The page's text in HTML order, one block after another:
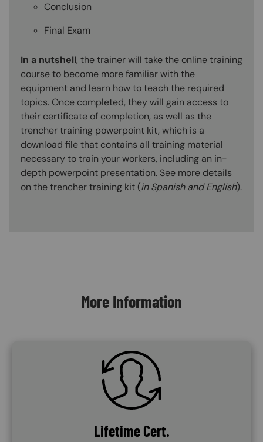
Conclusion
Final Exam
In a nutshell, the trainer will take the online training
course to become more familiar with the
equipment and learn how to teach the required
topics. Once completed, they will gain access to
their certificate of completion, as well as the
trencher training powerpoint kit, which is a
download file that contains all training material
necessary to train your workers, including an in-
depth powerpoint presentation. See more details
on the trencher training kit (in Spanish and English).
More Information
SVG
Lifetime Cert.